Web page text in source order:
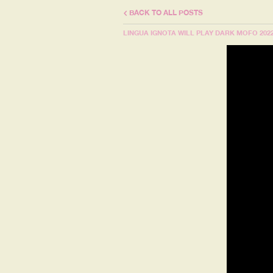
BACK TO ALL POSTS
LINGUA IGNOTA WILL PLAY DARK MOFO